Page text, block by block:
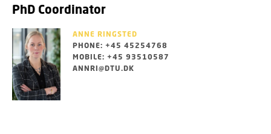
PhD Coordinator
ANNE RINGSTED
PHONE: +45 45254768
MOBILE: +45 93510587
ANNRI@DTU.DK